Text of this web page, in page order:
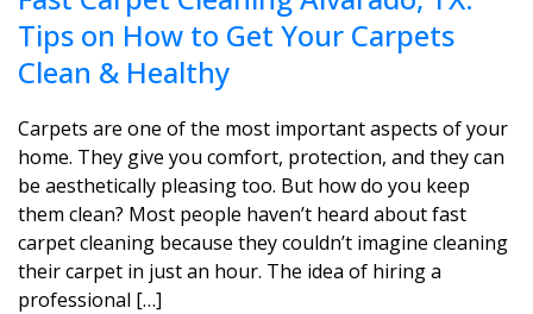
Tips on How to Get Your Carpets
Clean & Healthy
Carpets are one of the most important aspects of your
home. They give you comfort, protection, and they can
be aesthetically pleasing too. But how do you keep
them clean? Most people haven’t heard about fast
carpet cleaning because they couldn’t imagine cleaning
their carpet in just an hour. The idea of hiring a
professional […]